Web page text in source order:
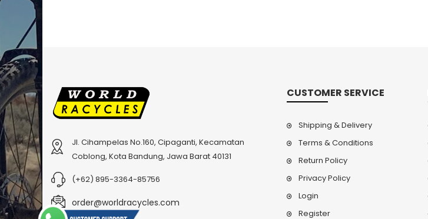
Jl. Cihampelas No.160, Cipaganti, Kecamatan
Coblong, Kota Bandung, Jawa Barat 40131
(+62) 895-3364-85756
order@worldracycles.com
CUSTOMER SERVICE
Shipping & Delivery
Terms & Conditions
Return Policy
Privacy Policy
Login
Register